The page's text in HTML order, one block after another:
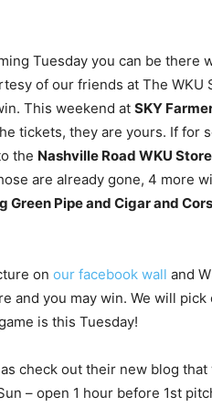
Tuesday you can be there
of our friends at The WKU
This weekend at SKY
tickets, they are yours. If for
the Nashville Road WKU Store
are already gone, 4 more
Pipe and Cigar and
on our facebook wall and
and you may win. We will
is this Tuesday!
check out their new blog that
– open 1 hour before 1st